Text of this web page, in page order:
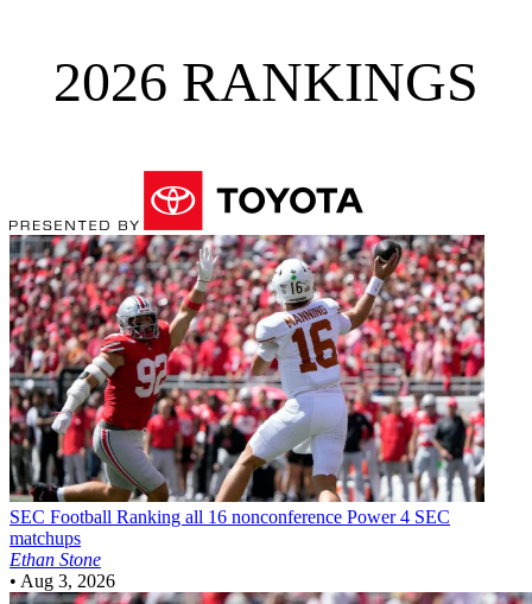
2026 RANKINGS
SEC Football Ranking all 16 nonconference Power 4 SEC
matchups
Ethan Stone
• Aug 3, 2026